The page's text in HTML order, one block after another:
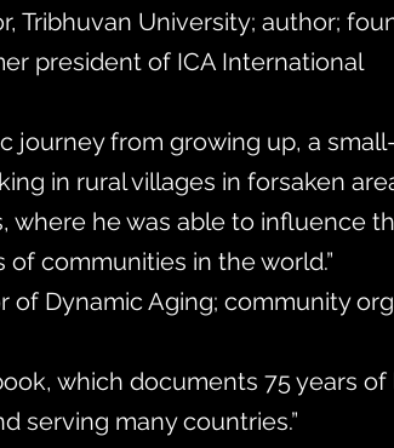
Tribhuvan University; author;
president of ICA International
journey from growing up, a
in rural villages in forsaken
where he was able to influence
communities in the world.”
of Dynamic Aging; community
which documents 75 years
serving many countries.”